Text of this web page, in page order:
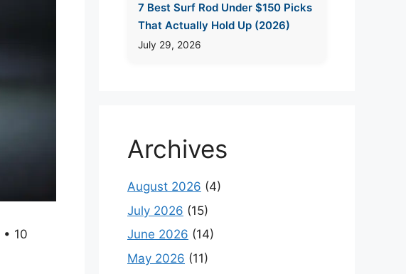
• 10
7 Best Surf Rod Under $150 Picks
That Actually Hold Up (2026)
July 29, 2026
Archives
August 2026 (4)
July 2026 (15)
June 2026 (14)
May 2026 (11)